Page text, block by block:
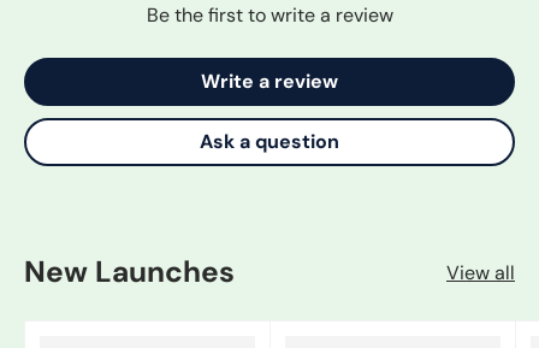
Be the first to write a review
Write a review
Ask a question
New Launches View all